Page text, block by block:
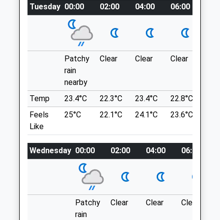
Website
Amenities
Animals Treated
Mon
09:00
19:00
Tue
09:00
19:00
09:00
19:00
09:00
09:00
19:00
Location
what3words
unloaded.reinforce.weeps
Tring Park
Located On The Edge Of Tring. Mixture Of
Open Parkland And Woodland.
London Rd
Tring
Lancashire
HP23 5NB
6.16 Miles
what3words
domestic.pitch.utensil
Tuesday 00:00 02:00 04:00 06:00
Patchy
rain
nearby
Clear Clear Clear
Temp 23.4°C 22.3°C 23.4°C 22.8°C
Feels
Like
25°C 22.1°C 24.1°C 23.6°C
Wednesday 00:00 02:00 04:00 06:00
Patchy
rain
Clear Clear Clear